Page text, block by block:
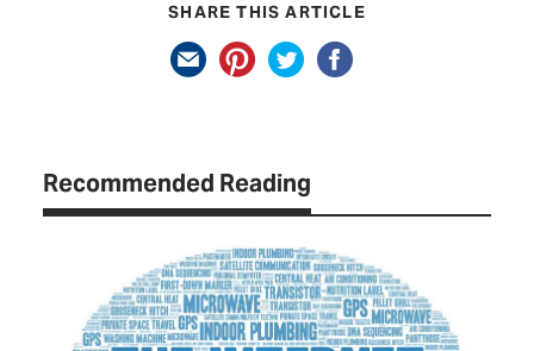
SHARE THIS ARTICLE
Recommended Reading